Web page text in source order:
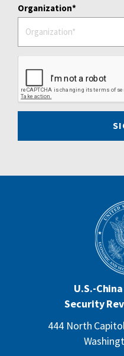
Organization
U.S.-
Security
444 North